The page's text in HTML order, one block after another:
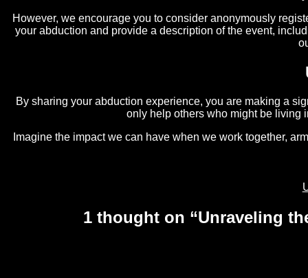
However, we encourage you to consider anonymously
your abduction and provide a description of the event,
By sharing your abduction experience, you are making a
only help others who might be living
Imagine the impact we can have when we work together,
navigation
1 thought on “Unraveling